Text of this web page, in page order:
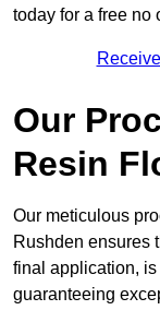
today for a free no
Our
Resin
Our meticulous
Rushden ensures
final application,
guaranteeing